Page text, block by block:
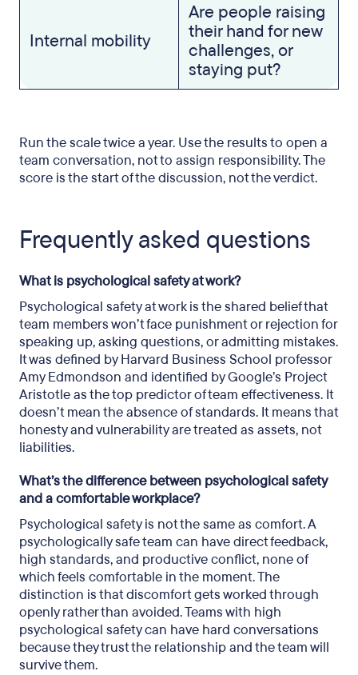
Internal mobility
Are people raising
their hand for new
challenges, or
staying put?
Run the scale twice a year. Use the results to open a
team conversation, not to assign responsibility. The
score is the start of the discussion, not the verdict.
Frequently asked questions
What is psychological safety at work?
Psychological safety at work is the shared belief that
team members won’t face punishment or rejection for
speaking up, asking questions, or admitting mistakes.
It was defined by Harvard Business School professor
Amy Edmondson and identified by Google’s Project
Aristotle as the top predictor of team effectiveness. It
doesn’t mean the absence of standards. It means that
honesty and vulnerability are treated as assets, not
liabilities.
What’s the difference between psychological safety
and a comfortable workplace?
Psychological safety is not the same as comfort. A
psychologically safe team can have direct feedback,
high standards, and productive conflict, none of
which feels comfortable in the moment. The
distinction is that discomfort gets worked through
openly rather than avoided. Teams with high
psychological safety can have hard conversations
because they trust the relationship and the team will
survive them.